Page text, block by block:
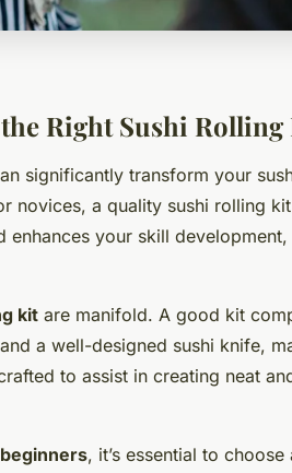
Right Sushi
significantly transform your
novices, a quality sushi rolling
your skill development,
kit are manifold. A good kit
a well-designed sushi knife,
to assist in creating neat
, it’s essential to